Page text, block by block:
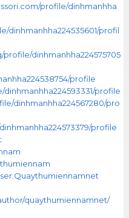
profile/dinhmanhha
dinhmanhha224535601/profil
dinhmanhha224575705
profile
profile
dinhmanhha224567280/pro
profile
quaythumiennamnet/